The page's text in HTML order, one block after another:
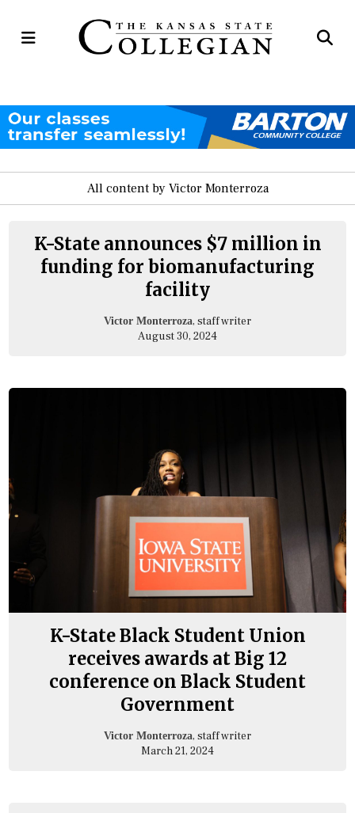
Open
All content by Victor Monterroza
K-State announces $7 million in
funding for biomanufacturing
facility
Victor Monterroza, staff writer
August 30, 2024
K-State Black Student Union
receives awards at Big 12
conference on Black Student
Government
Victor Monterroza, staff writer
March 21, 2024